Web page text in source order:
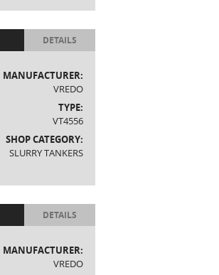
DETAILS
MANUFACTURER:
VREDO
TYPE:
VT4556
SHOP CATEGORY:
SLURRY TANKERS
DETAILS
MANUFACTURER:
VREDO